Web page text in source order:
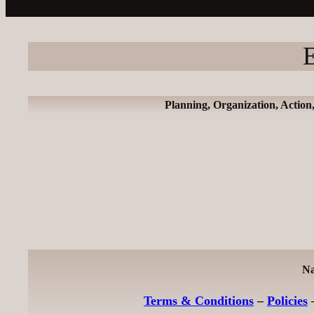
Planning, Organization,
Terms & Conditions – Policies